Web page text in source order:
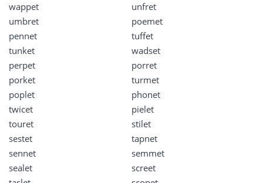
wappet
unfret
umbret
poemet
pennet
tuffet
tunket
wadset
perpet
porret
porket
turmet
poplet
phonet
twicet
pielet
touret
stilet
sestet
tapnet
sennet
semmet
sealet
screet